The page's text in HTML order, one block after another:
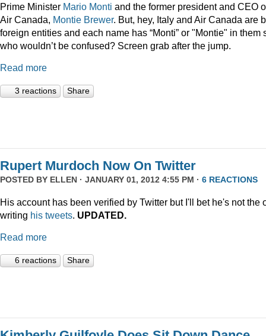
Prime Minister Mario Monti and the former president and CEO
Air Canada, Montie Brewer. But, hey, Italy and Air Canada are
foreign entities and each name has “Monti” or "Montie" in them
who wouldn’t be confused? Screen grab after the jump.
Read more
3 reactions Share
Rupert Murdoch Now On Twitter
POSTED BY ELLEN · JANUARY 01, 2012 4:55 PM · 6 REACTIONS
His account has been verified by Twitter but I'll bet he's not the
writing his tweets. UPDATED.
Read more
6 reactions Share